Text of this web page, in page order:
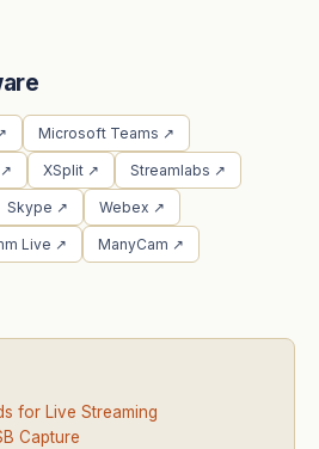
Microsoft Teams ↗
XSplit ↗ Streamlabs ↗
Skype ↗ Webex ↗
Live ↗ ManyCam ↗
for Live Streaming
Capture